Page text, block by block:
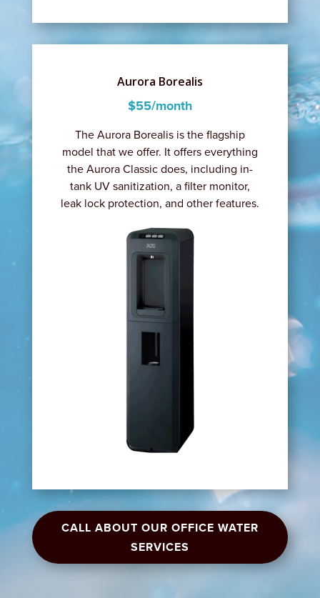
Aurora Borealis
$55/month
The Aurora Borealis is the flagship
model that we offer. It offers everything
the Aurora Classic does, including in-
tank UV sanitization, a filter monitor,
leak lock protection, and other features.
CALL ABOUT OUR OFFICE WATER
SERVICES